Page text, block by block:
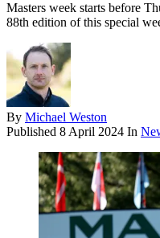
Masters week starts before
88th edition of this special
By Michael Weston
Published 8 April 2024 In